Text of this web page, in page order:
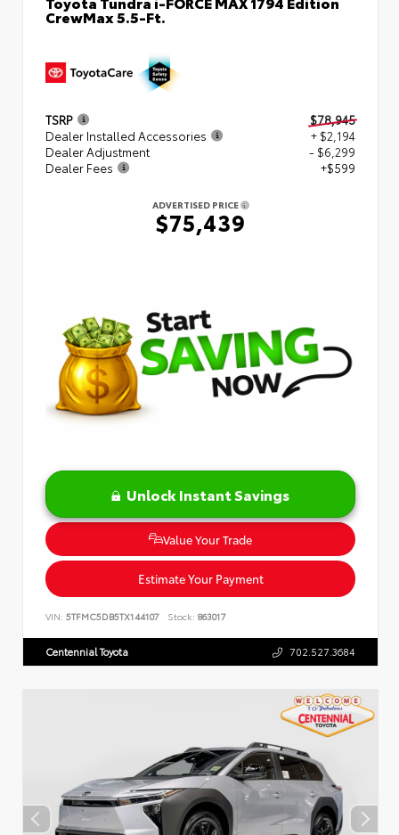
CrewMax 5.5-Ft.
TSRP
$78,945
Dealer Installed Accessories
+ $2,194
Dealer Adjustment
- $6,299
Dealer Fees
+$599
ADVERTISED PRICE
$75,439
Unlock Instant Savings
Value Your Trade
Estimate Your Payment
VIN: 5TFMC5DB5TX144107 Stock: 863017
Centennial Toyota 702.527.3684